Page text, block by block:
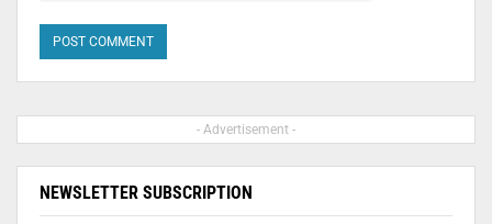
- Advertisement -
NEWSLETTER SUBSCRIPTION